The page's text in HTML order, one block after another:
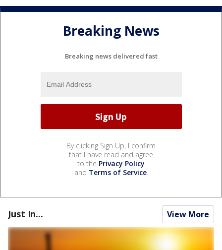
Breaking News
Breaking news delivered fast
By clicking Sign Up, I confirm
that I have read and agree
to the Privacy Policy
and Terms of Service.
Just In... View More